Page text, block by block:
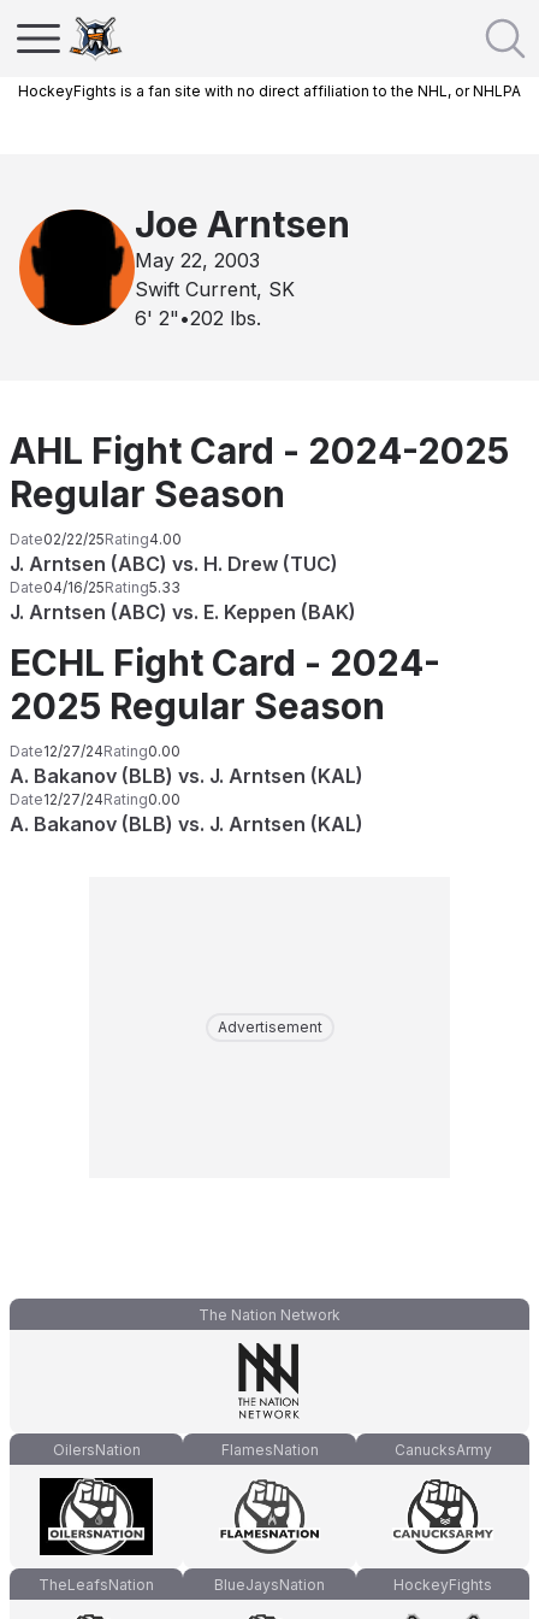
HockeyFights is a fan site with no direct affiliation to the NHL, or NHLPA
Joe Arntsen
May 22, 2003
Swift Current, SK
6' 2" •202 lbs.
AHL Fight Card - 2024-2025
Regular Season
Date02/22/25Rating4.00
J. Arntsen (ABC) vs. H. Drew (TUC)
Date04/16/25Rating5.33
J. Arntsen (ABC) vs. E. Keppen (BAK)
ECHL Fight Card - 2024-
2025 Regular Season
Date12/27/24Rating0.00
A. Bakanov (BLB) vs. J. Arntsen (KAL)
Date12/27/24Rating0.00
A. Bakanov (BLB) vs. J. Arntsen (KAL)
Advertisement
The Nation Network
OilersNation FlamesNation CanucksArmy
TheLeafsNation BlueJaysNation HockeyFights